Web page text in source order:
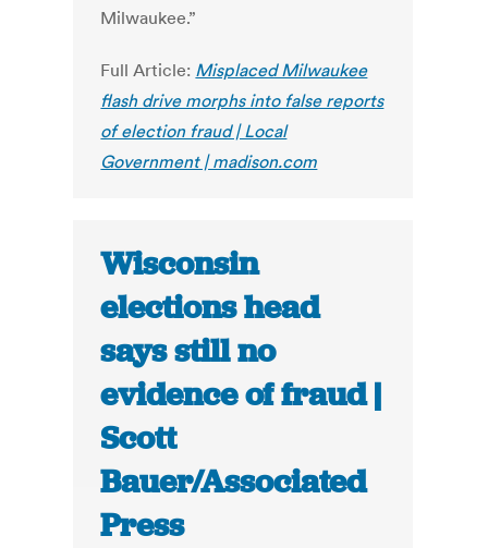
Milwaukee.”
Full Article: Misplaced Milwaukee
flash drive morphs into false reports
of election fraud | Local
Government | madison.com
Wisconsin
elections head
says still no
evidence of fraud |
Scott
Bauer/Associated
Press